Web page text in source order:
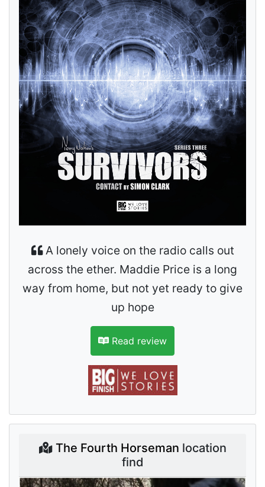
A lonely voice on the radio calls out
across the ether. Maddie Price is a long
way from home, but not yet ready to give
up hope
Read review
The Fourth Horseman location
find